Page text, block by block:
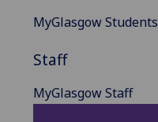
MyGlasgow Students
Staff
MyGlasgow Staff